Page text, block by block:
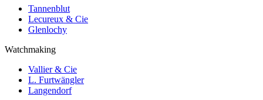
Tannenblut
Lecureux & Cie
Glenlochy
Watchmaking
Vallier & Cie
L. Furtwängler
Langendorf